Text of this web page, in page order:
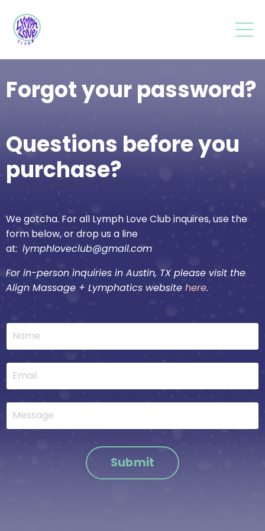
Forgot your password?
Questions before you
purchase?
We gotcha. For all Lymph Love Club inquires, use the
form below, or drop us a line
at: lymphloveclub@gmail.com
For in-person inquiries in Austin, TX please visit the
Align Massage + Lymphatics website here.
Submit